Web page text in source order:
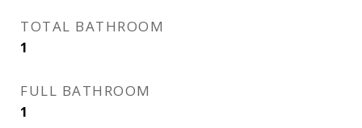
TOTAL BATHROOM
1
FULL BATHROOM
1